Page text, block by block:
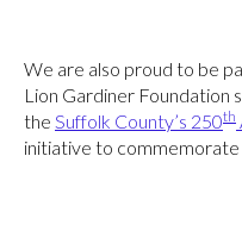
We are also proud to be
Lion Gardiner Foundation
the Suffolk County’s 250th
initiative to commemorate